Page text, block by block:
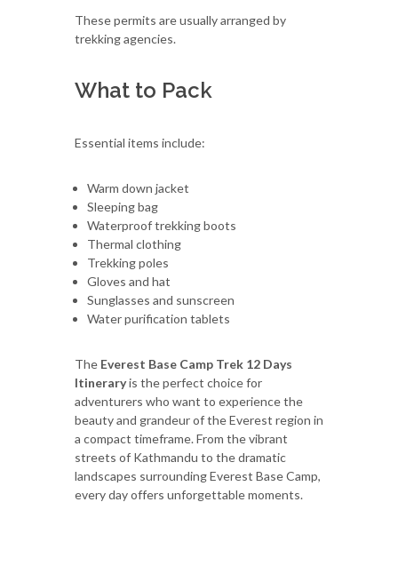
These permits are usually arranged by
trekking agencies.
What to Pack
Essential items include:
Warm down jacket
Sleeping bag
Waterproof trekking boots
Thermal clothing
Trekking poles
Gloves and hat
Sunglasses and sunscreen
Water purification tablets
The Everest Base Camp Trek 12 Days
Itineraryis the perfect choice for
adventurers who want to experience the
beauty and grandeur of the Everest region in
a compact timeframe. From the vibrant
streets of Kathmandu to the dramatic
landscapes surrounding Everest Base Camp,
every day offers unforgettable moments.